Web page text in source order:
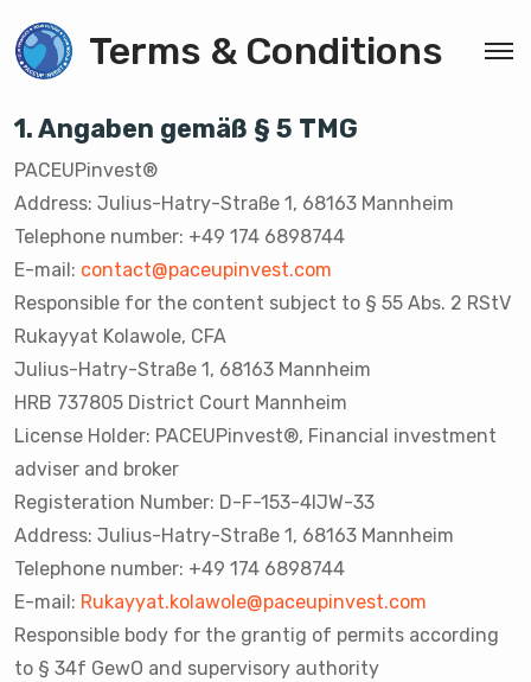
Terms & Conditions
1. Angaben gemäß § 5 TMG
PACEUPinvest®️
Address: Julius-Hatry-Straße 1, 68163 Mannheim
Telephone number: +49 174 6898744
E-mail: contact@paceupinvest.com
Responsible for the content subject to § 55 Abs. 2 RStV
Rukayyat Kolawole, CFA
Julius-Hatry-Straße 1, 68163 Mannheim
HRB 737805 District Court Mannheim
License Holder: PACEUPinvest®️, Financial investment
adviser and broker
Registeration Number: D-F-153-4IJW-33
Address: Julius-Hatry-Straße 1, 68163 Mannheim
Telephone number: +49 174 6898744
E-mail: Rukayyat.kolawole@paceupinvest.com
Responsible body for the grantig of permits according
to § 34f GewO and supervisory authority